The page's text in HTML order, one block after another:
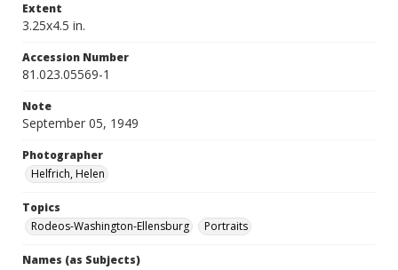
Extent
3.25x4.5 in.
Accession Number
81.023.05569-1
Note
September 05, 1949
Photographer
Helfrich, Helen
Topics
Rodeos-Washington-Ellensburg
Portraits
Names (as Subjects)